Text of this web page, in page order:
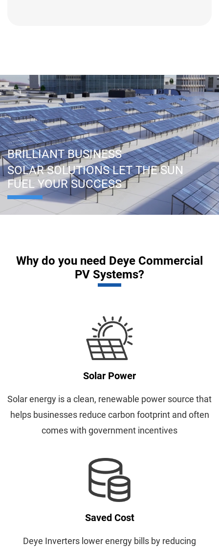
BRILLIANT BUSINESS
SOLAR SOLUTIONS LET THE SUN
FUEL YOUR SUCCESS
Why do you need Deye Commercial
PV Systems?
Solar Power
Solar energy is a clean, renewable power source that
helps businesses reduce carbon footprint and often
comes with government incentives
Saved Cost
Deye Inverters lower energy bills by reducing